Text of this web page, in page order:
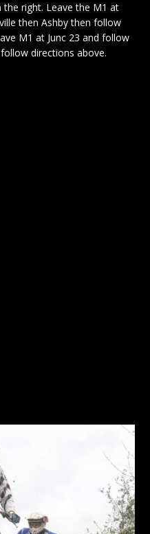
the right. Leave the M1 at
then Ashby then follow
M1 at Junc 23 and follow
directions above.